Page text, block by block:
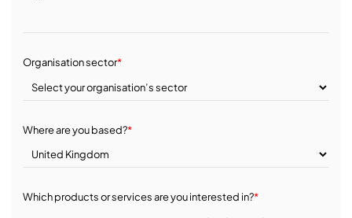
Organisation sector*
Where are you based?*
Which products or services are you interested in?*